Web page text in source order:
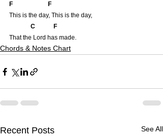
F                       F
This is the day, This is the day,
          C            F
That the Lord has made.
Chords & Notes Chart
Recent Posts See All